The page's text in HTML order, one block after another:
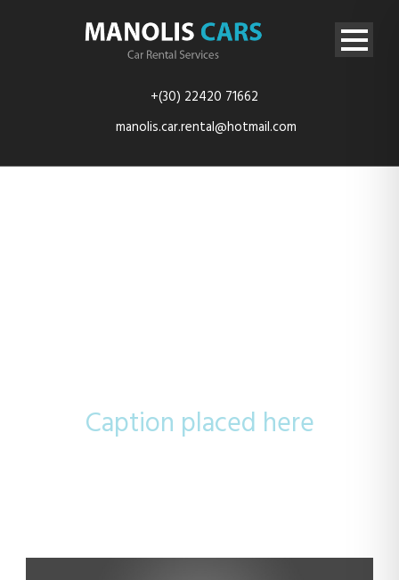
+(30) 22420 71662
manolis.car.rental@hotmail.com
Caption placed here